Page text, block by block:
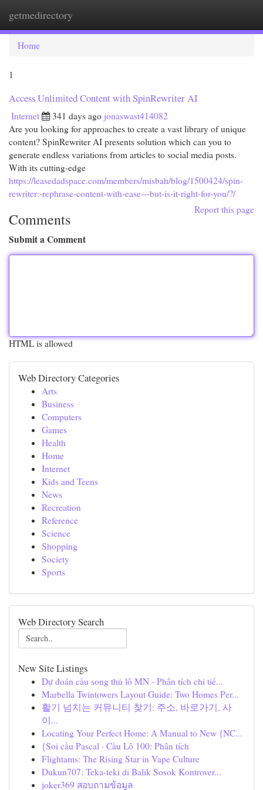
getmedirectory
Home
1
Access Unlimited Content with SpinRewriter AI
Internet 341 days ago jonaswast414082
Are you looking for approaches to create a vast library of unique
content? SpinRewriter AI presents solution which can you to
generate endless variations from articles to social media posts.
With its cutting-edge
https://leasedadspace.com/members/misbah/blog/1500424/spin-
rewriter:-rephrase-content-with-ease---but-is-it-right-for-you/?/
Report this page
Comments
Submit a Comment
HTML is allowed
Web Directory Categories
Arts
Business
Computers
Games
Health
Home
Internet
Kids and Teens
News
Recreation
Reference
Science
Shopping
Society
Sports
Web Directory Search
New Site Listings
Dự đoán cầu song thủ lô MN - Phân tích chi tiế...
Marbella Twintowers Layout Guide: Two Homes Per...
활기 넘치는 커뮤니티 찾기: 주소, 바로가기, 사
이...
Locating Your Perfect Home: A Manual to New {NC...
{Soi cầu Pascal · Cầu Lô 100: Phân tích
Flightams: The Rising Star in Vape Culture
Dukun707: Teka-teki di Balik Sosok Kontrover...
joker369 สอบถามข้อมูล